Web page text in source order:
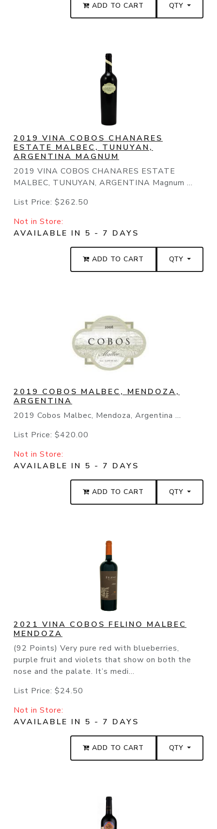
ADD TO CART QTY
2019 VINA COBOS CHANARES
ESTATE MALBEC, TUNUYAN,
ARGENTINA MAGNUM
2019 VINA COBOS CHANARES ESTATE
MALBEC, TUNUYAN, ARGENTINA Magnum ...
List Price: $262.50
Not in Store:
AVAILABLE IN 5 - 7 DAYS
ADD TO CART QTY
2019 COBOS MALBEC, MENDOZA,
ARGENTINA
2019 Cobos Malbec, Mendoza, Argentina ...
List Price: $420.00
Not in Store:
AVAILABLE IN 5 - 7 DAYS
ADD TO CART QTY
2021 VINA COBOS FELINO MALBEC
MENDOZA
(92 Points) Very pure red with blueberries,
purple fruit and violets that show on both the
nose and the palate. It’s medi...
List Price: $24.50
Not in Store:
AVAILABLE IN 5 - 7 DAYS
ADD TO CART QTY